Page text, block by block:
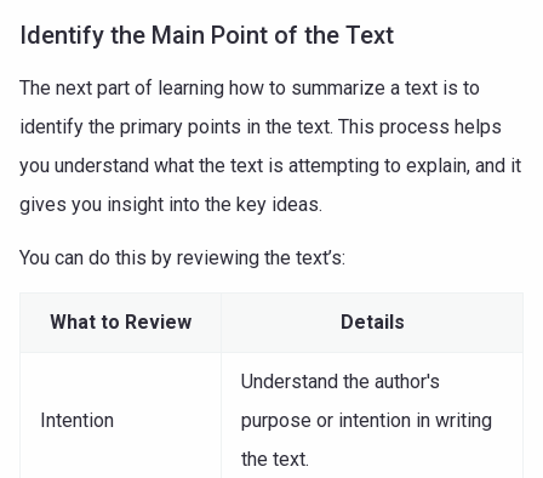
Identify the Main Point of the Text
The next part of learning how to summarize a text is to
identify the primary points in the text. This process helps
you understand what the text is attempting to explain, and it
gives you insight into the key ideas.
You can do this by reviewing the text’s:
What to Review Details
Intention
Understand the author's
purpose or intention in writing
the text.